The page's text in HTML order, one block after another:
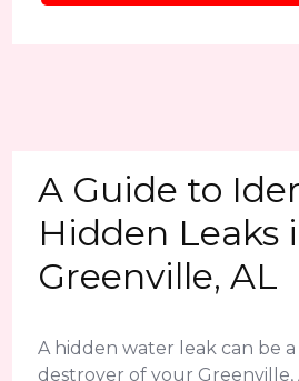
A Guide to
Hidden Leaks
Greenville, AL
A hidden water leak can be
destroyer of your Greenville,